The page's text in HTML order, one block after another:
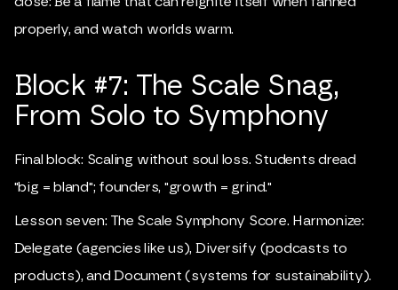
properly, and watch worlds warm.
Block #7: The Scale Snag,
From Solo to Symphony
Final block: Scaling without soul loss. Students dread
"big = bland"; founders, "growth = grind."
Lesson seven: The Scale Symphony Score. Harmonize:
Delegate (agencies like us), Diversify (podcasts to
products), and Document (systems for sustainability).